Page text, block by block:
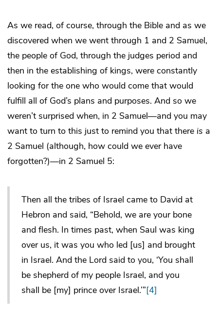
As we read, of course, through the Bible and as we
discovered when we went through 1 and 2 Samuel,
the people of God, through the judges period and
then in the establishing of kings, were constantly
looking for the one who would come that would
fulfill all of God’s plans and purposes. And so we
weren’t surprised when, in 2 Samuel—and you may
want to turn to this just to remind you that there is a
2 Samuel (although, how could we ever have
forgotten?)—in 2 Samuel 5:
Then all the tribes of Israel came to David at
Hebron and said, “Behold, we are your bone
and flesh. In times past, when Saul was king
over us, it was you who led [us] and brought
in Israel. And the Lord said to you, ‘You shall
be shepherd of my people Israel, and you
shall be [my] prince over Israel.’”[4]